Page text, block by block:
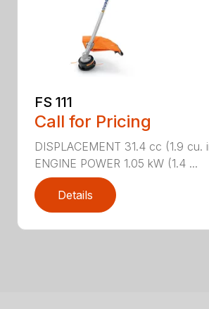
FS 111
Call for Pricing
DISPLACEMENT 31.4 cc (1.9 cu.
ENGINE POWER 1.05 kW (1.4 ...
Details